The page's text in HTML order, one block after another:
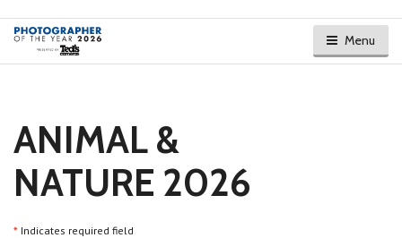
Menu
ANIMAL &
NATURE 2026
* Indicates required field